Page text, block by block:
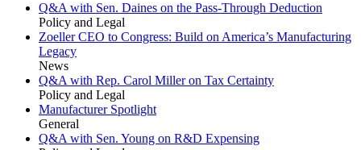
Q&A with Sen. Daines on the Pass-Through Deduction
Policy and Legal
Zoeller CEO to Congress: Build on America’s Manufacturing
Legacy
News
Q&A with Rep. Carol Miller on Tax Certainty
Policy and Legal
Manufacturer Spotlight
General
Q&A with Sen. Young on R&D Expensing